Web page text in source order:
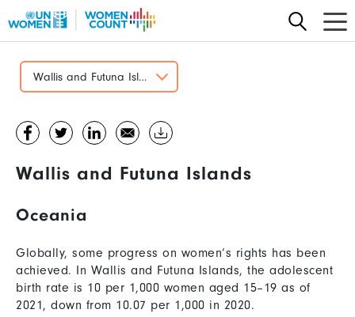
to
contentWallis and Futuna Islands
Wallis and Futuna Islands
Oceania
Globally, some progress on women’s rights has been
achieved. In Wallis and Futuna Islands, the adolescent
birth rate is 10 per 1,000 women aged 15–19 as of
2021, down from 10.07 per 1,000 in 2020.